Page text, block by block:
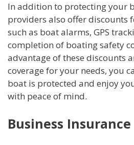
In addition to protecting your
providers also offer discounts
such as boat alarms, GPS
completion of boating safety
advantage of these discounts
coverage for your needs, you
boat is protected and enjoy
with peace of mind.
Business Insurance